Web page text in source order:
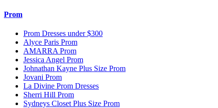
Prom
Prom Dresses under $300
Alyce Paris Prom
AMARRA Prom
Jessica Angel Prom
Johnathan Kayne Plus Size Prom
Jovani Prom
La Divine Prom Dresses
Sherri Hill Prom
Sydneys Closet Plus Size Prom